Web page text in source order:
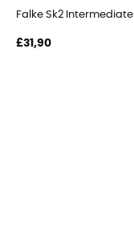
- Ski socks - Women's
Falke Sk2
£31,90